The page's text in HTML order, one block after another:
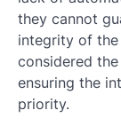
they cannot
integrity of the
considered
ensuring the
priority.